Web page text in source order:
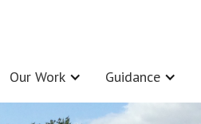
Our Work Guidance